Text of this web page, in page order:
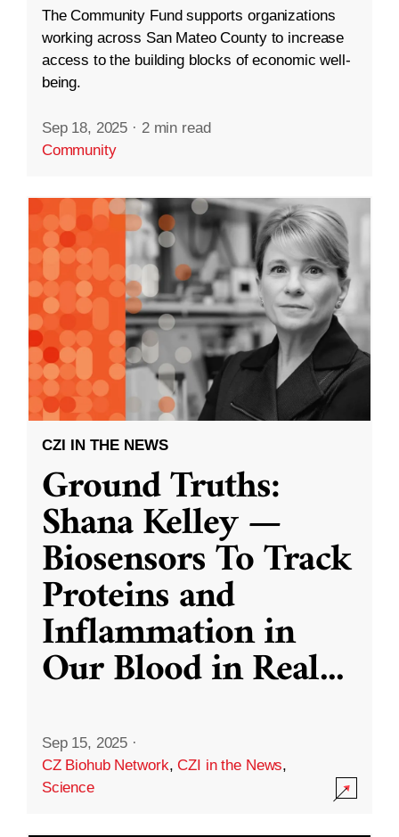
The Community Fund supports organizations
working across San Mateo County to increase
access to the building blocks of economic well-
being.
Sep 18, 2025 · 2 min read
Community
CZI IN THE NEWS
Ground Truths:
Shana Kelley —
Biosensors To Track
Proteins and
Inflammation in
Our Blood in Real...
Sep 15, 2025 ·
CZ Biohub Network,CZI in the News,
Science